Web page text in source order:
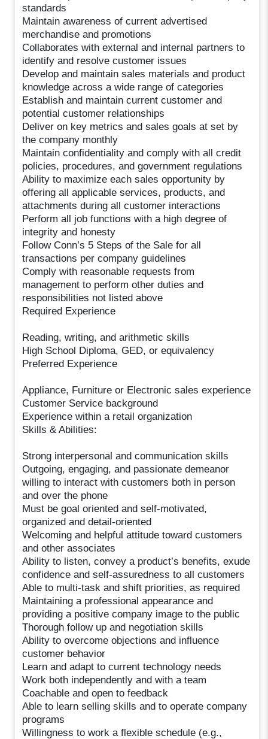
standards
Maintain awareness of current advertised
merchandise and promotions
Collaborates with external and internal partners to
identify and resolve customer issues
Develop and maintain sales materials and product
knowledge across a wide range of categories
Establish and maintain current customer and
potential customer relationships
Deliver on key metrics and sales goals at set by
the company monthly
Maintain confidentiality and comply with all credit
policies, procedures, and government regulations
Ability to maximize each sales opportunity by
offering all applicable services, products, and
attachments during all customer interactions
Perform all job functions with a high degree of
integrity and honesty
Follow Conn’s 5 Steps of the Sale for all
transactions per company guidelines
Comply with reasonable requests from
management to perform other duties and
responsibilities not listed above
Required Experience
Reading, writing, and arithmetic skills
High School Diploma, GED, or equivalency
Preferred Experience
Appliance, Furniture or Electronic sales experience
Customer Service background
Experience within a retail organization
Skills & Abilities:
Strong interpersonal and communication skills
Outgoing, engaging, and passionate demeanor
willing to interact with customers both in person
and over the phone
Must be goal oriented and self-motivated,
organized and detail-oriented
Welcoming and helpful attitude toward customers
and other associates
Ability to listen, convey a product’s benefits, exude
confidence and self-assuredness to all customers
Able to multi-task and shift priorities, as required
Maintaining a professional appearance and
providing a positive company image to the public
Thorough follow up and negotiation skills
Ability to overcome objections and influence
customer behavior
Learn and adapt to current technology needs
Work both independently and with a team
Coachable and open to feedback
Able to learn selling skills and to operate company
programs
Willingness to work a flexible schedule (e.g.,